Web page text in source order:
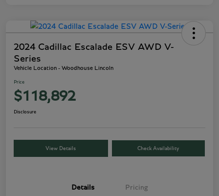
2024 Cadillac Escalade ESV AWD V-
Series
Vehicle Location - Woodhouse Lincoln
Price
$118,892
Disclosure
View Details Check Availability
Details Pricing